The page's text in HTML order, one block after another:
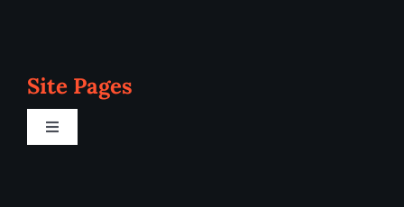
Site Pages
Toggle